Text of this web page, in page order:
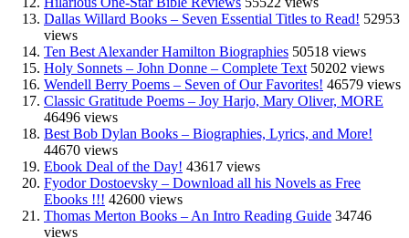
Dallas Willard Books – Seven Essential Titles to Read! 52953
views
Ten Best Alexander Hamilton Biographies 50518 views
Holy Sonnets – John Donne – Complete Text 50202 views
Wendell Berry Poems – Seven of Our Favorites! 46579 views
Classic Gratitude Poems – Joy Harjo, Mary Oliver, MORE
46496 views
Best Bob Dylan Books – Biographies, Lyrics, and More!
44670 views
Ebook Deal of the Day! 43617 views
Fyodor Dostoevsky – Download all his Novels as Free
Ebooks !!! 42600 views
Thomas Merton Books – An Intro Reading Guide 34746
views